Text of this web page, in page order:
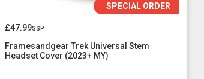
SPECIAL ORDER
£47.99ssp
Framesandgear Trek Universal Stem
Headset Cover (2023+ MY)